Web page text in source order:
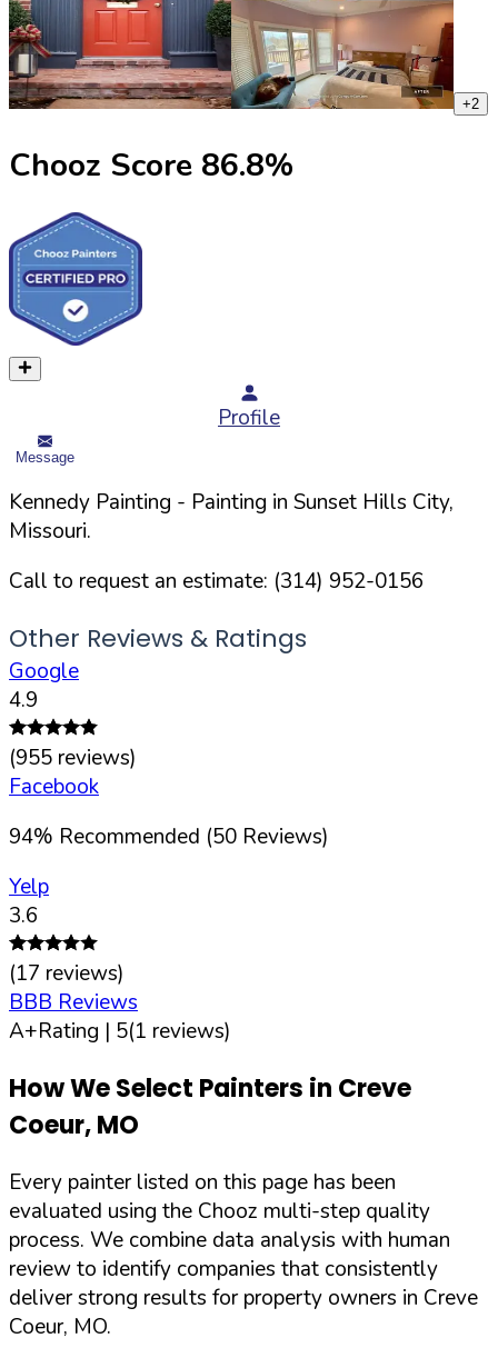
+2
Chooz Score 86.8%
Profile
Message
Kennedy Painting - Painting in Sunset Hills City,
Missouri.
Call to request an estimate: (314) 952-0156
Other Reviews & Ratings
Google
4.9
(955 reviews)
Facebook
94% Recommended (50 Reviews)
Yelp
3.6
(17 reviews)
BBB Reviews
A+Rating | 5(1 reviews)
How We Select Painters in Creve
Coeur,MO
Every painter listed on this page has been
evaluated using the Chooz multi-step quality
process. We combine data analysis with human
review to identify companies that consistently
deliver strong results for property owners in Creve
Coeur, MO.